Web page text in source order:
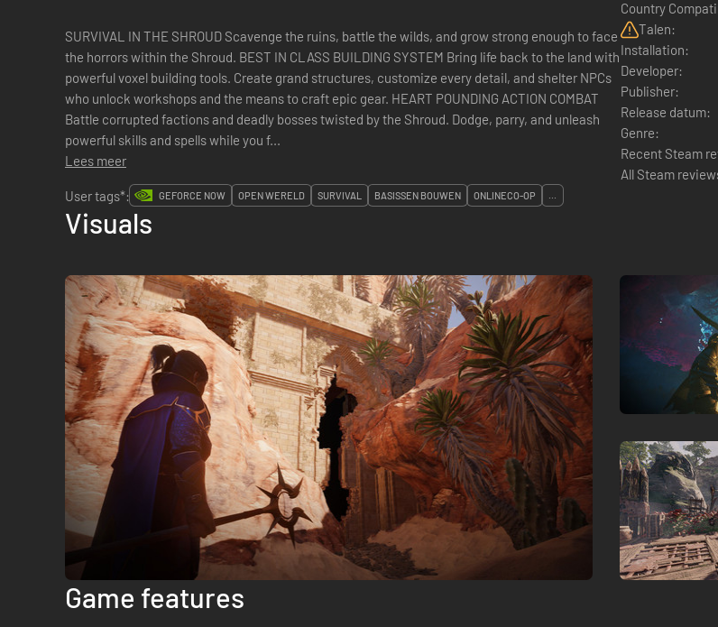
SURVIVAL IN THE SHROUD Scavenge the ruins, battle the wilds, and grow strong enough to face
the horrors within the Shroud. BEST IN CLASS BUILDING SYSTEM Bring life back to the land with
powerful voxel building tools. Create grand structures, customize every detail, and shelter NPCs
who unlock workshops and the means to craft epic gear. HEART POUNDING ACTION COMBAT
Battle corrupted factions and deadly bosses twisted by the Shroud. Dodge, parry, and unleash
powerful skills and spells while you f...
Lees meer
Country
Talen:
Installation:
Developer:
Publisher:
Release datum:
Genre:
Recent Steam
All Steam
User tags*:
GEFORCE NOW OPEN WERELD SURVIVAL BASISSEN BOUWEN ONLINECO-OP ...
Visuals
Game features